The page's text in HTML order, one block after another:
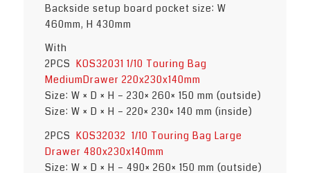
Backside setup board pocket size: W
460mm, H 430mm
With
2PCS KOS32031 1/10 Touring Bag
MediumDrawer 220x230x140mm
Size: W × D × H – 230× 260× 150 mm (outside)
Size: W × D × H – 220× 230× 140 mm (inside)
2PCS KOS32032 1/10 Touring Bag Large
Drawer 480x230x140mm
Size: W × D × H – 490× 260× 150 mm (outside)